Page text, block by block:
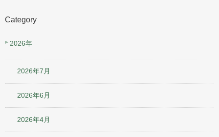
Category
2026年
2026年7月
2026年6月
2026年4月